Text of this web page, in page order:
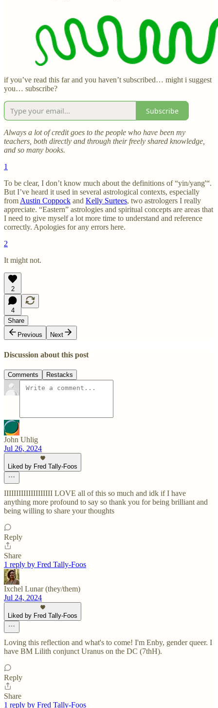
if you’ve read this far and you haven’t subscribed… might i suggest
you… subscribe?
Subscribe
Always a lot of credit goes to the people who have been my
teachers, both directly and through their freely shared knowledge,
and so many books.
1
To be clear, I don’t know much about the definitions of “yin/yang'“.
But I’ve heard it used in several astrological contexts, especially
from Austin Coppock and Kelly Surtees, two astrologers I really
appreciate. “Eastern” astrologies and spiritual concepts are areas that
I need to give myself a lot more time to understand and reference
correctly. Apologies for any errors here.
2
It might not.
2
4
Share
Previous
Next
Discussion about this post
Comments Restacks
John Uhlig
Jul 26, 2024
Liked by Fred Tally-Foos
IIIIIIIIIIIIIIIIIIII LOVE all of this so much and idk if I have
anything more profound to say so thank you for being brilliant and
being willing to share your thoughts
Reply
Share
1 reply by Fred Tally-Foos
Ixchel Lunar (they/them)
Jul 24, 2024
Liked by Fred Tally-Foos
Loving this reflection and what's to come! I'm Enby, gender queer. I
have BM Lilith conjunct Uranus on the DC (7thH).
Reply
Share
1 reply by Fred Tally-Foos